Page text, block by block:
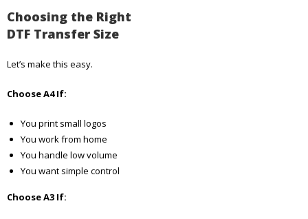
Choosing the Right
DTF Transfer Size
Let’s make this easy.
Choose A4 If:
You print small logos
You work from home
You handle low volume
You want simple control
Choose A3 If: